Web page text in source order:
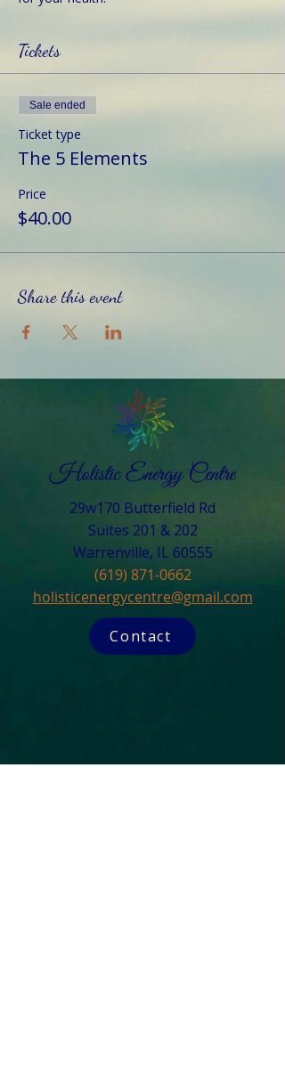
Tickets
Sale ended
Ticket type
The 5 Elements
Price
$40.00
Share this event
29w170 Butterfield Rd
Suites 201 & 202
Warrenville, IL 60555​
(619) 871-0662
holisticenergycentre@gmail.com
Contact